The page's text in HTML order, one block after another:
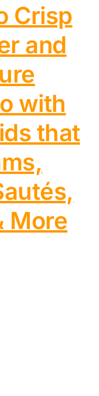
Crisp
and
with
that
More